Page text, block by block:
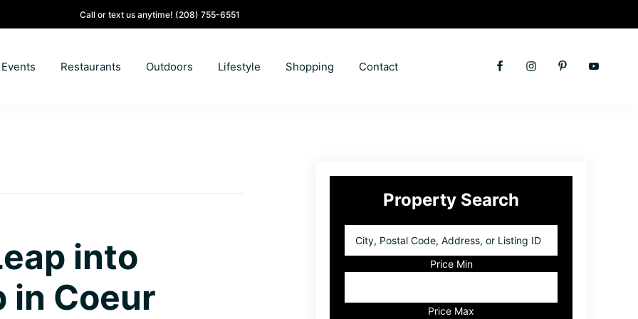
Call or text us anytime! (208) 755-6551
Events Restaurants Outdoors Lifestyle Shopping Contact
into
in Coeur
Primary
Sidebar
Property Search
Postal
Listing
Price Min
Price Max